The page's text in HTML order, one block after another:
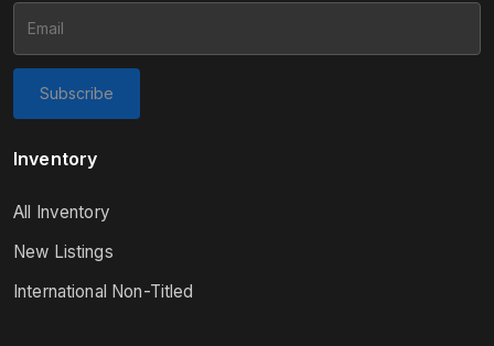
Subscribe
Inventory
All Inventory
New Listings
International Non-Titled